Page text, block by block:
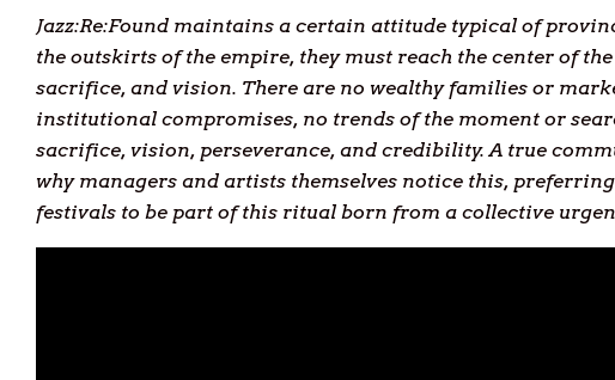
Jazz:Re:Found maintains a certain attitude typical of
the outskirts of the empire, they must reach the center of
sacrifice, and vision. There are no wealthy families or
institutional compromises, no trends of the moment or
sacrifice, vision, perseverance, and credibility. A true
why managers and artists themselves notice this,
festivals to be part of this ritual born from a collective